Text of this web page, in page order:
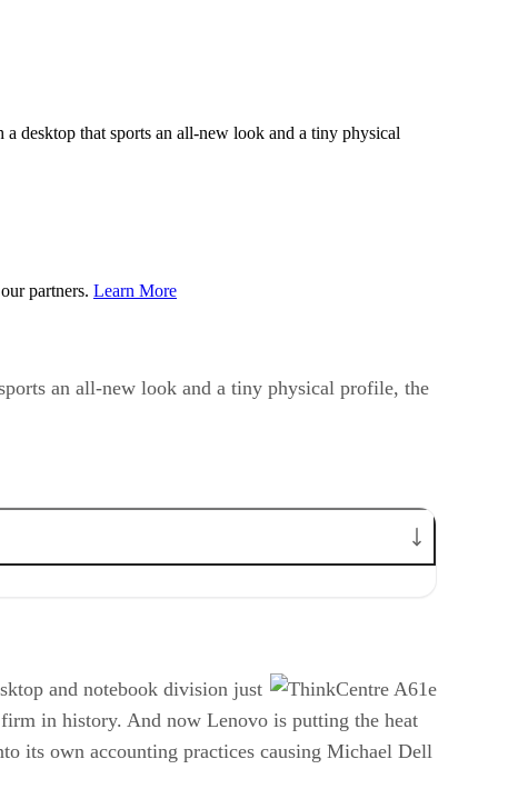
desktop that sports an all-new look and a tiny physical
partners. Learn More
an all-new look and a tiny physical profile, the
and notebook division just
in history. And now Lenovo is putting the heat
its own accounting practices causing Michael Dell